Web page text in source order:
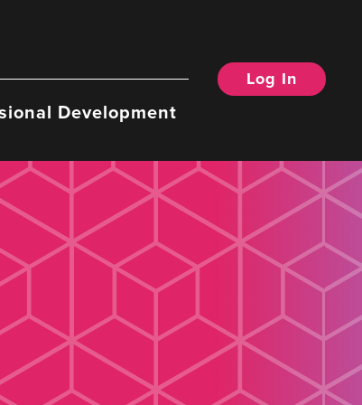
Development
Log In